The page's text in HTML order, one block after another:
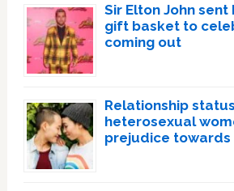
Sir Elton John sent
gift basket to
coming out
Relationship
heterosexual
prejudice towards